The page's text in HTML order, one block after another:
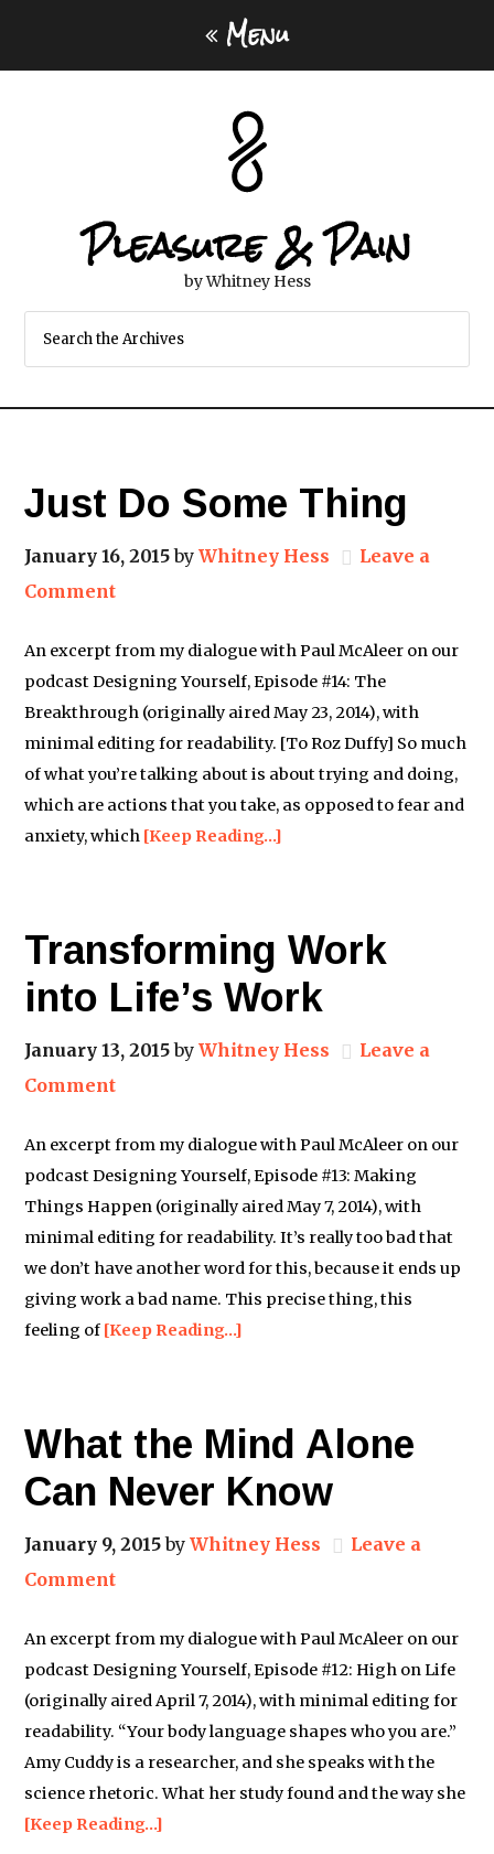
Menu
Pleasure & Pain
by Whitney Hess
Just Do Some Thing
January 16, 2015byWhitney Hess
Leave a
Comment
An excerpt from my dialogue with Paul McAleer on our
podcast Designing Yourself, Episode #14: The
Breakthrough (originally aired May 23, 2014), with
minimal editing for readability. [To Roz Duffy] So much
of what you’re talking about is about trying and doing,
which are actions that you take, as opposed to fear and
anxiety, which [Keep Reading…]
Transforming Work
into Life’s Work
January 13, 2015byWhitney Hess
Leave a
Comment
An excerpt from my dialogue with Paul McAleer on our
podcast Designing Yourself, Episode #13: Making
Things Happen (originally aired May 7, 2014), with
minimal editing for readability. It’s really too bad that
we don’t have another word for this, because it ends up
giving work a bad name. This precise thing, this
feeling of [Keep Reading…]
What the Mind Alone
Can Never Know
January 9, 2015byWhitney Hess
Leave a
Comment
An excerpt from my dialogue with Paul McAleer on our
podcast Designing Yourself, Episode #12: High on Life
(originally aired April 7, 2014), with minimal editing for
readability. “Your body language shapes who you are.”
Amy Cuddy is a researcher, and she speaks with the
science rhetoric. What her study found and the way she
[Keep Reading…]